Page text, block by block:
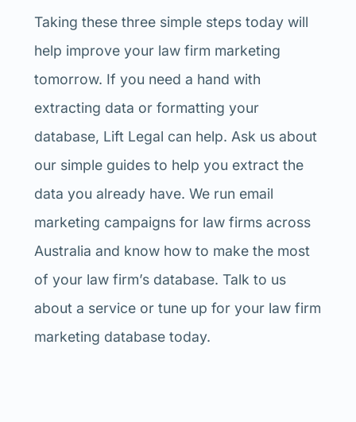
Taking these three simple steps today will
help improve your law firm marketing
tomorrow. If you need a hand with
extracting data or formatting your
database, Lift Legal can help. Ask us about
our simple guides to help you extract the
data you already have. We run email
marketing campaigns for law firms across
Australia and know how to make the most
of your law firm’s database. Talk to us
about a service or tune up for your law firm
marketing database today.